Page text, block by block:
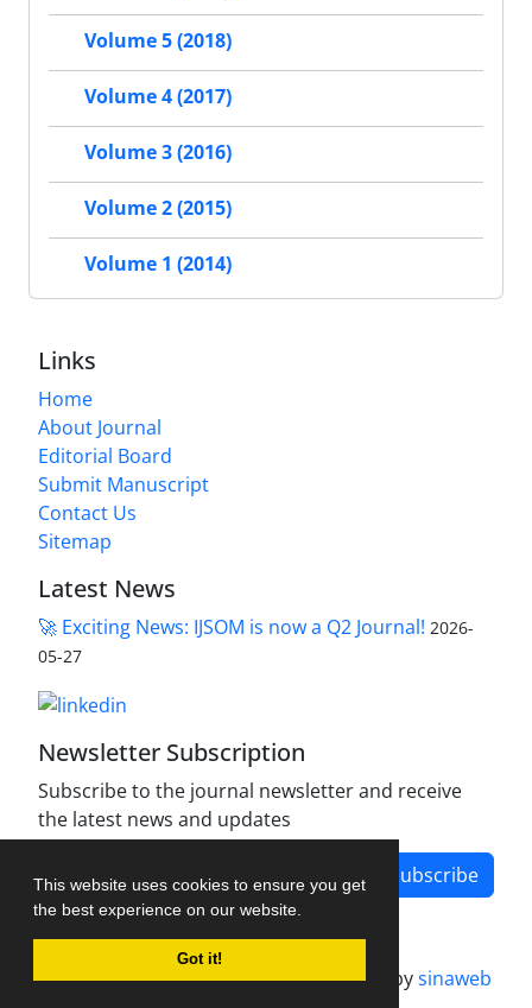
This website uses cookies to ensure you get
the best experience on our website.
Got it!
Volume 5 (2018)
Volume 4 (2017)
Volume 3 (2016)
Volume 2 (2015)
Volume 1 (2014)
Links
Home
About Journal
Editorial Board
Submit Manuscript
Contact Us
Sitemap
Latest News
🚀 Exciting News: IJSOM is now a Q2 Journal! 2026-
05-27
Newsletter Subscription
Subscribe to the journal newsletter and receive
the latest news and updates
Subscribe
Journal management system.designed bysinaweb